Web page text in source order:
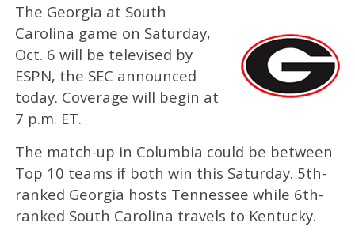
The Georgia at South
Carolina game on Saturday,
Oct. 6 will be televised by
ESPN, the SEC announced
today. Coverage will begin at
7 p.m. ET.
The match-up in Columbia could be between
Top 10 teams if both win this Saturday. 5th-
ranked Georgia hosts Tennessee while 6th-
ranked South Carolina travels to Kentucky.